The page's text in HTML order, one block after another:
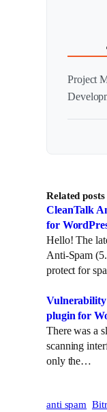
Project
Related posts
CleanTalk
for
Hello! The
Anti-Spam
protect for
plugin for
There was a
scanning
only the…
anti spam